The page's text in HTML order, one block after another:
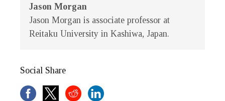
Jason Morgan
Jason Morgan is associate professor at
Reitaku University in Kashiwa, Japan.
Social Share